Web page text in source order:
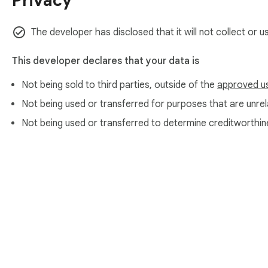
The developer has disclosed that it will not collect or
This developer declares that your data is
Not being sold to third parties, outside of the approved
Not being used or transferred for purposes that are
Not being used or transferred to determine